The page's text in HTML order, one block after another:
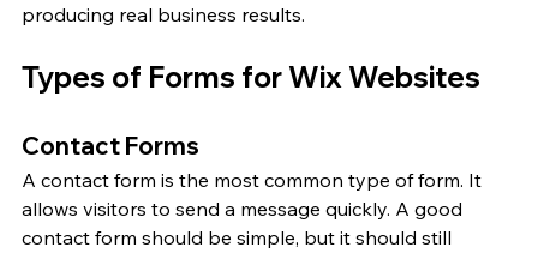
producing real business results.
Types of Forms for Wix Websites
Contact Forms
A contact form is the most common type of form. It
allows visitors to send a message quickly. A good
contact form should be simple, but it should still